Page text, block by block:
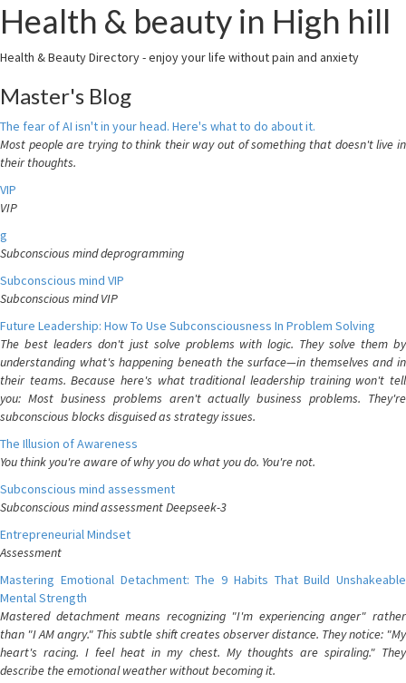
Health & beauty in High hill
Health & Beauty Directory - enjoy your life without pain and anxiety
Master's Blog
The fear of AI isn't in your head. Here's what to do about it.
Most people are trying to think their way out of something that doesn't live in
their thoughts.
VIP
VIP
g
Subconscious mind deprogramming
Subconscious mind VIP
Subconscious mind VIP
Future Leadership: How To Use Subconsciousness In Problem Solving
The best leaders don't just solve problems with logic. They solve them by
understanding what's happening beneath the surface—in themselves and in
their teams. Because here's what traditional leadership training won't tell
you: Most business problems aren't actually business problems. They're
subconscious blocks disguised as strategy issues.
The Illusion of Awareness
You think you're aware of why you do what you do. You're not.
Subconscious mind assessment
Subconscious mind assessment Deepseek-3
Entrepreneurial Mindset
Assessment
Mastering Emotional Detachment: The 9 Habits That Build Unshakeable
Mental Strength
Mastered detachment means recognizing "I'm experiencing anger" rather
than "I AM angry." This subtle shift creates observer distance. They notice: "My
heart's racing. I feel heat in my chest. My thoughts are spiraling." They
describe the emotional weather without becoming it.